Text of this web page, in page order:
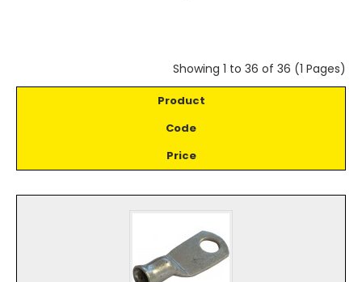
Showing 1 to 36 of 36 (1 Pages)
Product
Code
Price